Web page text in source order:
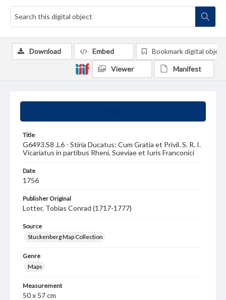
Title
G6493.S8 .L6 - Stiria Ducatus: Cum Gratia et Privil. S. R. I.
Vicariatus in partibus Rheni, Sueviae et Iuris Franconici
Date
1756
Publisher Original
Lotter, Tobias Conrad (1717-1777)
Source
Stuckenberg Map Collection
Genre
Maps
Measurement
50 x 57 cm
Download Embed Bookmark digital object
Viewer Manifest